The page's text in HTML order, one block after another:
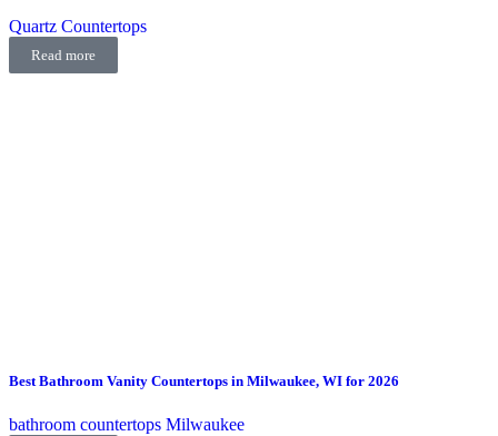
Quartz Countertops
Read more
Best Bathroom Vanity Countertops in Milwaukee, WI for 2026
bathroom countertops Milwaukee